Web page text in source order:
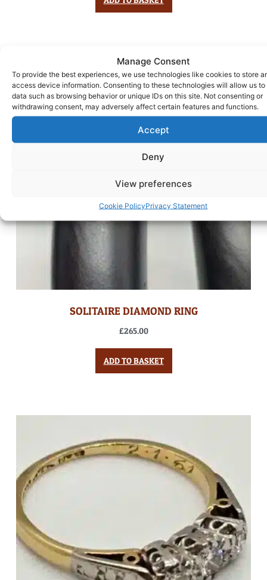
Manage Consent
To provide the best experiences, we use technologies like cookies to store
access device information. Consenting to these technologies will allow us to
data such as browsing behavior or unique IDs on this site. Not consenting or
withdrawing consent, may adversely affect certain features and functions.
Accept
Deny
View preferences
Cookie PolicyPrivacy Statement
SOLITAIRE DIAMOND RING
£265.00
ADD TO BASKET